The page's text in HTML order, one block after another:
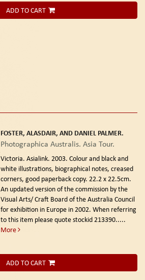
ADD TO CART
FOSTER, ALASDAIR, AND DANIEL PALMER.
Photographica Australis. Asia Tour.
Victoria. Asialink. 2003. Colour and black and
white illustrations, biographical notes, creased
corners, good paperback copy. 22.2 x 22.5cm.
An updated version of the commission by the
Visual Arts/ Craft Board of the Australia Council
for exhibition in Europe in 2002. When referring
to this item please quote stockid 213390.....
More
ADD TO CART